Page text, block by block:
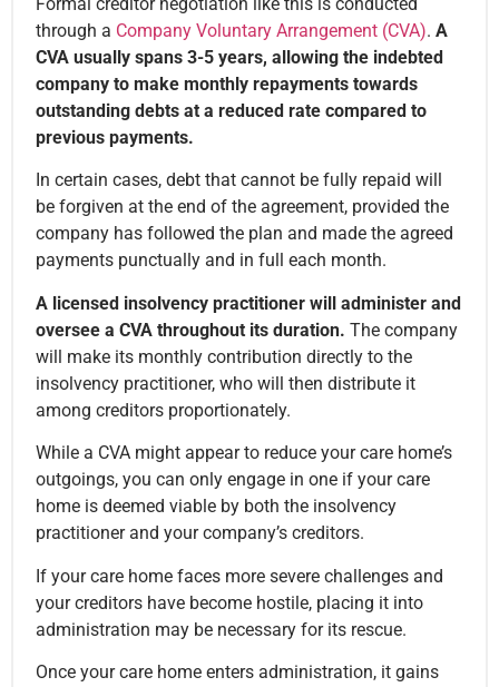
through a Company Voluntary Arrangement (CVA). A
CVA usually spans 3-5 years, allowing the indebted
company to make monthly repayments towards
outstanding debts at a reduced rate compared to
previous payments.
In certain cases, debt that cannot be fully repaid will
be forgiven at the end of the agreement, provided the
company has followed the plan and made the agreed
payments punctually and in full each month.
A licensed insolvency practitioner will administer and
oversee a CVA throughout its duration. The company
will make its monthly contribution directly to the
insolvency practitioner, who will then distribute it
among creditors proportionately.
While a CVA might appear to reduce your care home’s
outgoings, you can only engage in one if your care
home is deemed viable by both the insolvency
practitioner and your company’s creditors.
If your care home faces more severe challenges and
your creditors have become hostile, placing it into
administration may be necessary for its rescue.
Once your care home enters administration, it gains